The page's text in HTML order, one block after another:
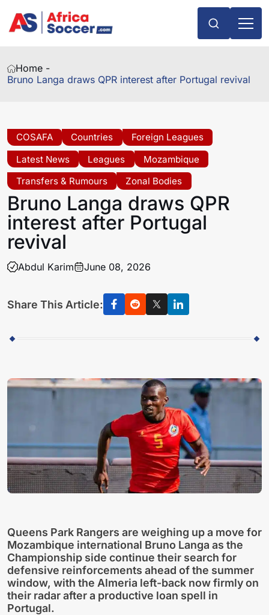
Home -
Bruno Langa draws QPR interest after Portugal revival
COSAFA Countries
Foreign Leagues
Latest News
Leagues
Mozambique
Transfers & Rumours
Zonal Bodies
Bruno Langa draws QPR
interest after Portugal
revival
Abdul Karim June 08, 2026
Share This Article:
Queens Park Rangers are weighing up a move for
Mozambique international Bruno Langa as the
Championship side continue their search for
defensive reinforcements ahead of the summer
window, with the Almeria left-back now firmly on
their radar after a productive loan spell in
Portugal.